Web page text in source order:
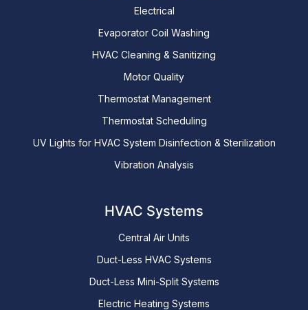
Electrical
Evaporator Coil Washing
HVAC Cleaning & Sanitizing
Motor Quality
Thermostat Management
Thermostat Scheduling
UV Lights for HVAC System Disinfection & Sterilization
Vibration Analysis
HVAC Systems
Central Air Units
Duct-Less HVAC Systems
Duct-Less Mini-Split Systems
Electric Heating Systems